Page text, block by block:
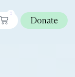
0
Donate